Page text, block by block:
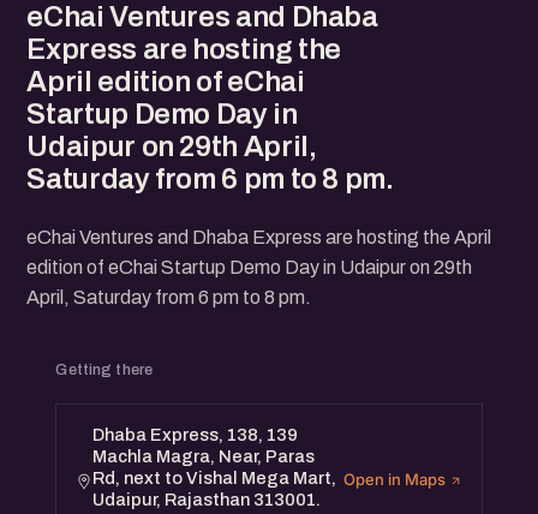
eChai Ventures and Dhaba
Express are hosting the
April edition of eChai
Startup Demo Day in
Udaipur on 29th April,
Saturday from 6 pm to 8 pm.
eChai Ventures and Dhaba Express are hosting the April
edition of eChai Startup Demo Day in Udaipur on 29th
April, Saturday from 6 pm to 8 pm.
Getting there
Dhaba Express, 138, 139
Machla Magra, Near, Paras
Rd, next to Vishal Mega Mart,
Udaipur, Rajasthan 313001.
Open in Maps